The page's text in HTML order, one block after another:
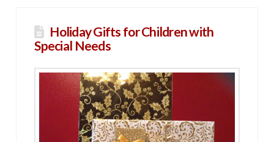
Holiday Gifts for Children with
Special Needs